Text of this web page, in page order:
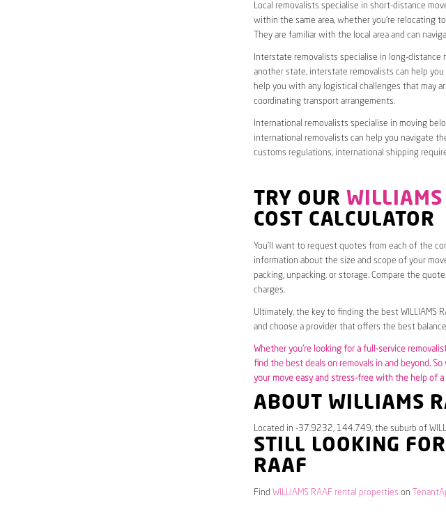
Local removalists specialise in short-distance
within the same area, whether you’re relocating
They are familiar with the local area and can
Interstate removalists specialise in long-
another state, interstate removalists can help
help you with any logistical challenges that may
coordinating transport arrangements.
International removalists specialise in moving
international removalists can help you navigate
customs regulations, international shipping
TRY OUR
COST CALCULATOR
You’ll want to request quotes from each of the
information about the size and scope of your
packing, unpacking, or storage. Compare the
charges.
Ultimately, the key to finding the best WILLIAMS
and choose a provider that offers the best
Whether you’re looking for a full-service
find the best deals on removals in and beyond.
your move easy and stress-free with the help of
ABOUT WILLIAMS
Located in -37.9232, 144.749, the suburb of
STILL LOOKING
RAAF
Find WILLIAMS RAAF rental properties on